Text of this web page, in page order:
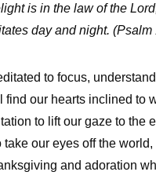
is in the law of the Lord
day and night. (Psalm
to focus,
find our hearts inclined to
to lift our gaze to the
take our eyes off the world,
and adoration